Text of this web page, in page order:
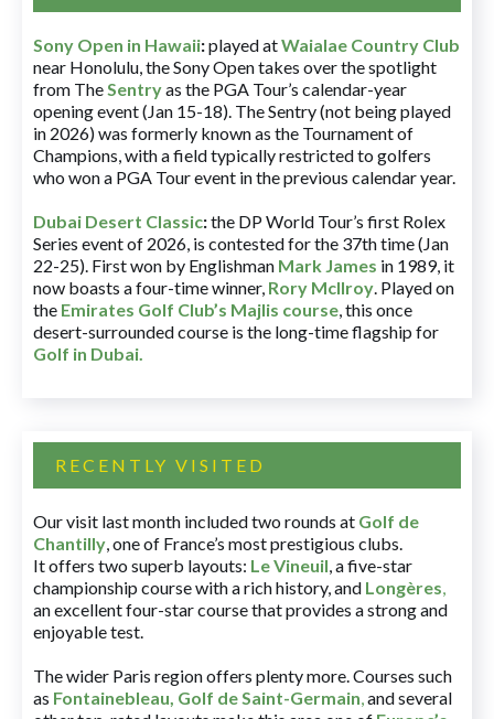
Sony Open in Hawaii:played atWaialae Country Club
near Honolulu, the Sony Open takes over the spotlight
from TheSentryas the PGA Tour’s calendar-year
opening event (Jan 15-18). The Sentry (not being played
in 2026) was formerly known as the Tournament of
Champions, with a field typically restricted to golfers
who won a PGA Tour event in the previous calendar year.
Dubai Desert Classic:the DP World Tour’s first Rolex
Series event of 2026, is contested for the 37th time (Jan
22-25). First won by Englishman Mark James in 1989, it
now boasts a four-time winner, Rory McIlroy. Played on
the Emirates Golf Club’s Majlis course, this once
desert-surrounded course is the long-time flagship for
Golf in Dubai.
RECENTLY VISITED
Our visit last month included two rounds at Golf de
Chantilly, one of France’s most prestigious clubs.
It offers two superb layouts: Le Vineuil, a five-star
championship course with a rich history, and Longères,
an excellent four-star course that provides a strong and
enjoyable test.
The wider Paris region offers plenty more. Courses such
as Fontainebleau, Golf de Saint-Germain,and several